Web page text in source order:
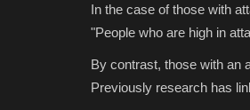
In the case of those with
"People who are high in
By contrast, those with an
Previously research has